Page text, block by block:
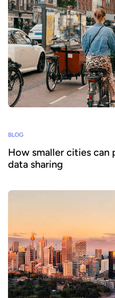
BLOG
How smaller cities can
data sharing